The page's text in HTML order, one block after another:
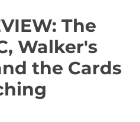
The
Walker's
the Cards